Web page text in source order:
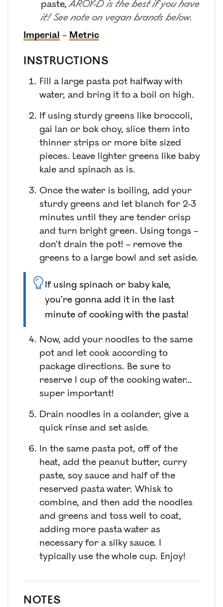
paste,AROY-D is the best if you have
it! See note on vegan brands below.
Imperial – Metric
INSTRUCTIONS
Fill a large pasta pot halfway with
water, and bring it to a boil on high.
If using sturdy greens like broccoli,
gai lan or bok choy, slice them into
thinner strips or more bite sized
pieces. Leave lighter greens like baby
kale and spinach as is.
Once the water is boiling, add your
sturdy greens and let blanch for 2-3
minutes until they are tender crisp
and turn bright green. Using tongs –
don't drain the pot! – remove the
greens to a large bowl and set aside.
If using spinach or baby kale,
you're gonna add it in the last
minute of cooking with the pasta!
Now, add your noodles to the same
pot and let cook according to
package directions. Be sure to
reserve 1 cup of the cooking water…
super important!
Drain noodles in a colander, give a
quick rinse and set aside.
In the same pasta pot, off of the
heat, add the peanut butter, curry
paste, soy sauce and half of the
reserved pasta water. Whisk to
combine, and then add the noodles
and greens and toss well to coat,
adding more pasta water as
necessary for a silky sauce. I
typically use the whole cup. Enjoy!
NOTES